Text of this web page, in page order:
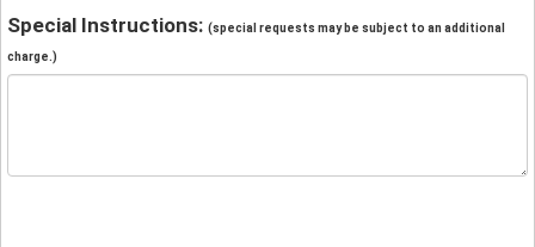
Special Instructions: (special requests may be subject to an additional
charge.)